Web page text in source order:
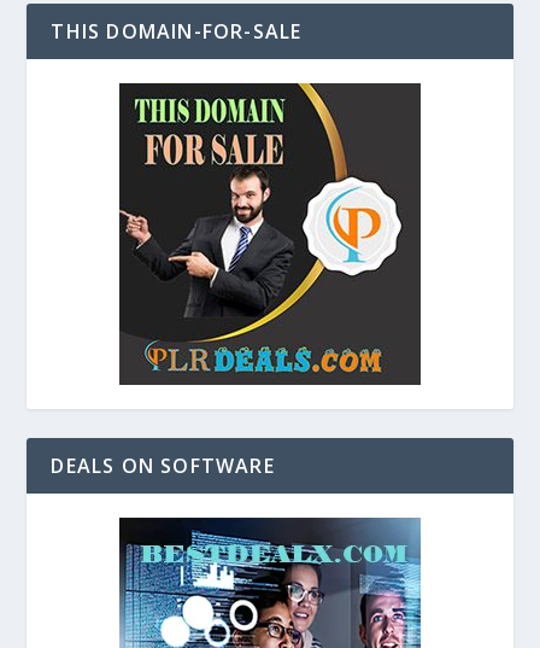
THIS DOMAIN-FOR-SALE
DEALS ON SOFTWARE